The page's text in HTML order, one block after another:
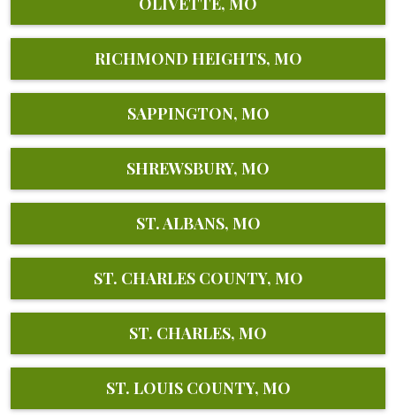
RICHMOND HEIGHTS, MO
SAPPINGTON, MO
SHREWSBURY, MO
ST. ALBANS, MO
ST. CHARLES COUNTY, MO
ST. CHARLES, MO
ST. LOUIS COUNTY, MO